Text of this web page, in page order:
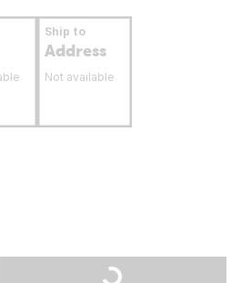
Ship to
Address
Not available